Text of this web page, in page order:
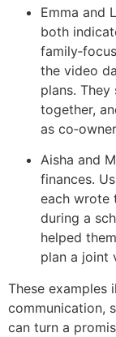
Emma and
both
the video
plans.
together,
as
Aisha and
finances.
each wrote
during a
helped
plan a joint
These examples
communication,
can turn a